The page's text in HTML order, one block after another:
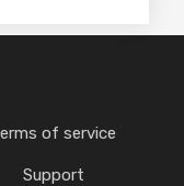
of service
Support